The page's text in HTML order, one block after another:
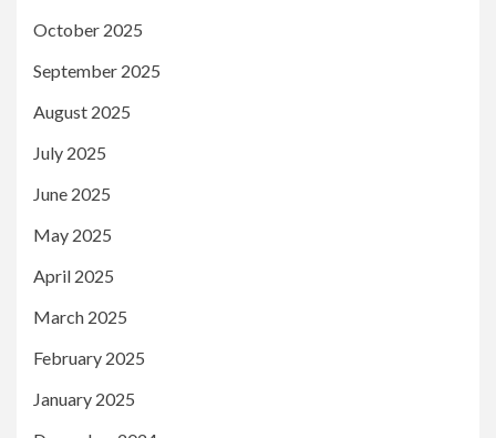
October 2025
September 2025
August 2025
July 2025
June 2025
May 2025
April 2025
March 2025
February 2025
January 2025